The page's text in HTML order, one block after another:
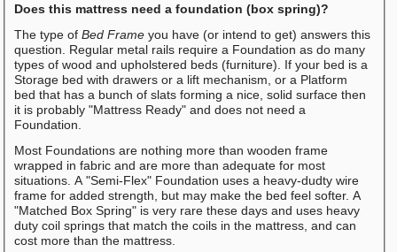
Does this mattress need a foundation (box spring)?
The type of Bed Frameyou have (or intend to get) answers this
question. Regular metal rails require a Foundation as do many
types of wood and upholstered beds (furniture). If your bed is a
Storage bed with drawers or a lift mechanism, or a Platform
bed that has a bunch of slats forming a nice, solid surface then
it is probably "Mattress Ready" and does not need a
Foundation.
Most Foundations are nothing more than wooden frame
wrapped in fabric and are more than adequate for most
situations. A "Semi-Flex" Foundation uses a heavy-dudty wire
frame for added strength, but may make the bed feel softer. A
"Matched Box Spring" is very rare these days and uses heavy
duty coil springs that match the coils in the mattress, and can
cost more than the mattress.